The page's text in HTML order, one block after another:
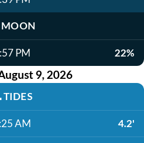
MOON
PM 22%
9, 2026
TIDES
AM 4.2'